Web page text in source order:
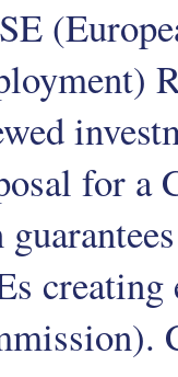
for a
creating